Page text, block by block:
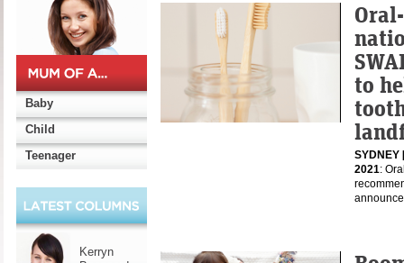
Baby
Child
Teenager
Kerryn
to
SYDNEY
2021: